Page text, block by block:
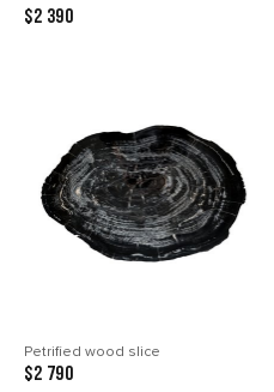
$2 390
Petrified wood slice
$2 790